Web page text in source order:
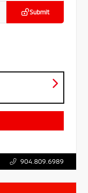
Submit
904.809.6989